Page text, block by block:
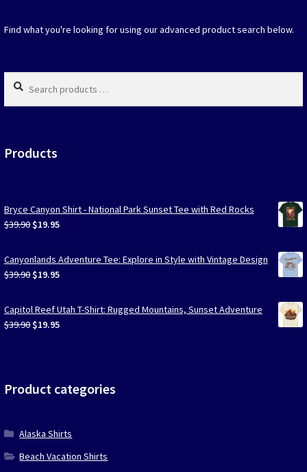
the
Find what you're looking for using our advanced product search below.
Search
products
…
Products
Bryce Canyon Shirt - National Park Sunset Tee with Red Rocks
$39.90 Original
was:
$39.90.
$19.95Current
is:
$19.95.
Canyonlands Adventure Tee: Explore in Style with Vintage Design
$39.90 Original
was:
$39.90.
$19.95Current
is:
$19.95.
Capitol Reef Utah T-Shirt: Rugged Mountains, Sunset Adventure
$39.90 Original
$19.95Current
Product categories
Alaska Shirts
Beach Vacation Shirts